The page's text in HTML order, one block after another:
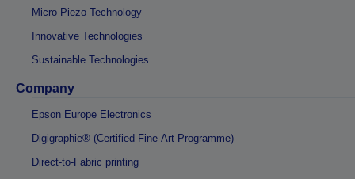
Micro Piezo Technology
Innovative Technologies
Sustainable Technologies
Company
Epson Europe Electronics
Digigraphie® (Certified Fine-Art Programme)
Direct-to-Fabric printing